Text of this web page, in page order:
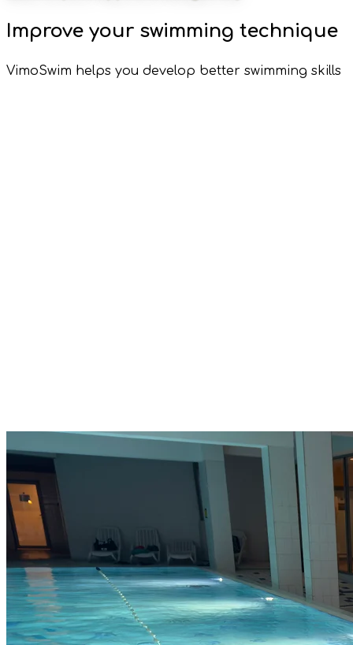
Improve your swimming technique
VimoSwim helps you develop better swimming skills